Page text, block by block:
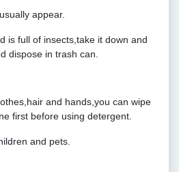
appear.
is full of insects,take it down and
dispose in trash can.
and hands,you can wipe
first before using detergent.
and pets.